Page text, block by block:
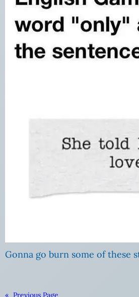
Gonna go burn some of these
« Previous Page